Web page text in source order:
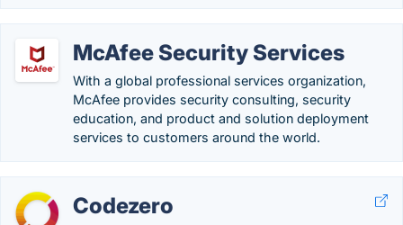
McAfee Security Services
With a global professional services organization,
McAfee provides security consulting, security
education, and product and solution deployment
services to customers around the world.
Codezero